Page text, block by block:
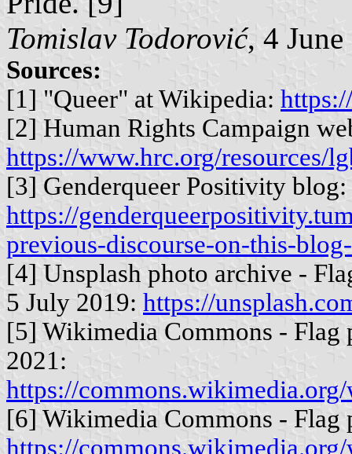
Tomislav Todorović, 4
Sources:
[1] "Queer" at Wikipedia:
[2] Human Rights Campaign
https://www.hrc.org/resources/
[3] Genderqueer Positivity blog:
https://
previous-discourse-on-this-
[4] Unsplash photo archive -
5 July 2019: https://
[5] Wikimedia Commons -
2021:
https://
[6] Wikimedia Commons -
https://